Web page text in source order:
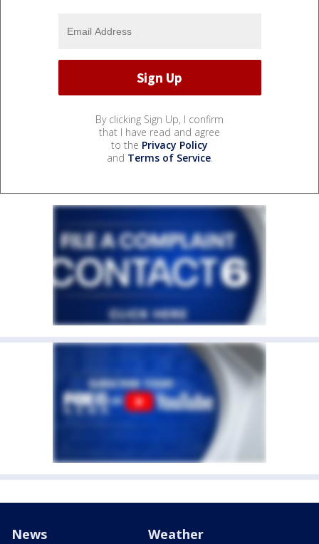
By clicking Sign Up, I confirm
that I have read and agree
to the Privacy Policy
and Terms of Service.
News Weather